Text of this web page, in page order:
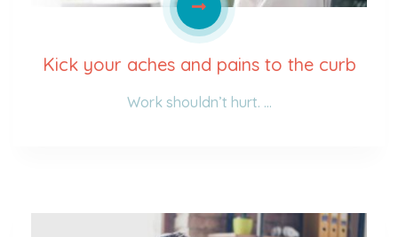
Kick your aches and pains to the curb
Work shouldn’t hurt. …